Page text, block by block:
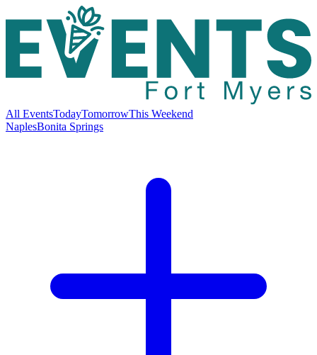
All EventsTodayTomorrowThis Weekend
NaplesBonita Springs